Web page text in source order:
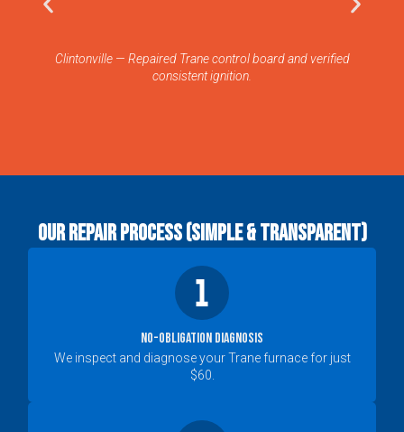
Clintonville — Repaired Trane control board and verified
consistent ignition.
Our Repair Process (Simple & Transparent)
No-Obligation Diagnosis
We inspect and diagnose your Trane furnace for just
$60.